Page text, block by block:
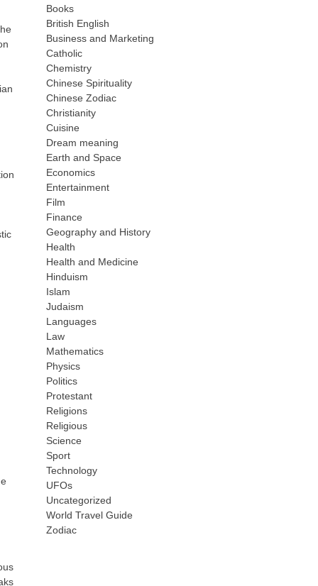
Books
British English
Business and Marketing
Catholic
Chemistry
Chinese Spirituality
Chinese Zodiac
Christianity
Cuisine
Dream meaning
Earth and Space
Economics
Entertainment
Film
Finance
Geography and History
Health
Health and Medicine
Hinduism
Islam
Judaism
Languages
Law
Mathematics
Physics
Politics
Protestant
Religions
Religious
Science
Sport
Technology
UFOs
Uncategorized
World Travel Guide
Zodiac